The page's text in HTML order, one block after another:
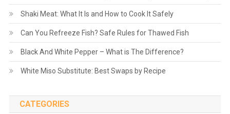
Shaki Meat: What It Is and How to Cook It Safely
Can You Refreeze Fish? Safe Rules for Thawed Fish
Black And White Pepper – What is The Difference?
White Miso Substitute: Best Swaps by Recipe
CATEGORIES